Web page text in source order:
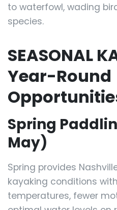
to waterfowl, wading
species.
SEASONAL
Year-Round
Spring
May)
Spring provides
kayaking conditions
temperatures, fewer